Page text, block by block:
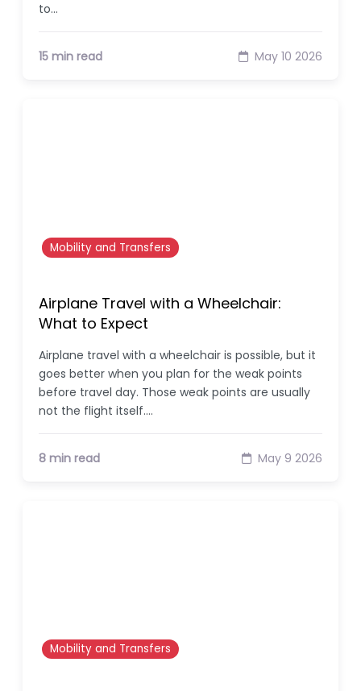
to…
15 min read May 10 2026
Mobility and Transfers
Airplane Travel with a Wheelchair:
What to Expect
Airplane travel with a wheelchair is possible, but it
goes better when you plan for the weak points
before travel day. Those weak points are usually
not the flight itself.…
8 min read May 9 2026
Mobility and Transfers